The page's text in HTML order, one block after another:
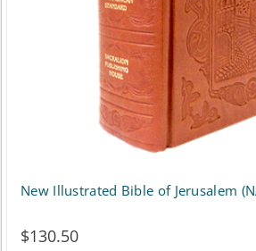
New Illustrated Bible of Jerusalem
$130.50